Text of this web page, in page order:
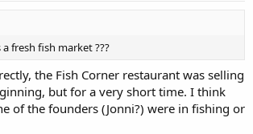
fresh fish market ???
the Fish Corner restaurant was selling
but for a very short time. I think
of the founders (Jonni?) were in fishing or